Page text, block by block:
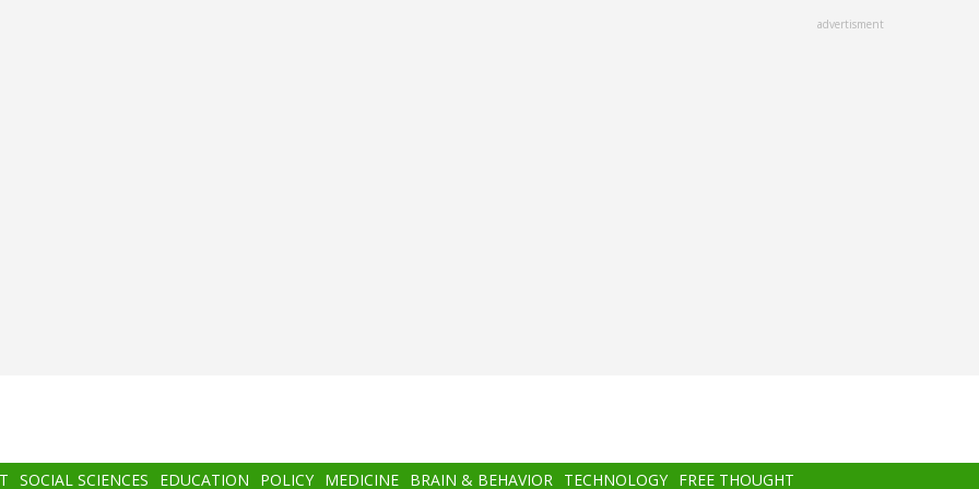
advertisment
SOCIAL SCIENCES EDUCATION POLICY MEDICINE BRAIN & BEHAVIOR TECHNOLOGY FREE THOUGHT